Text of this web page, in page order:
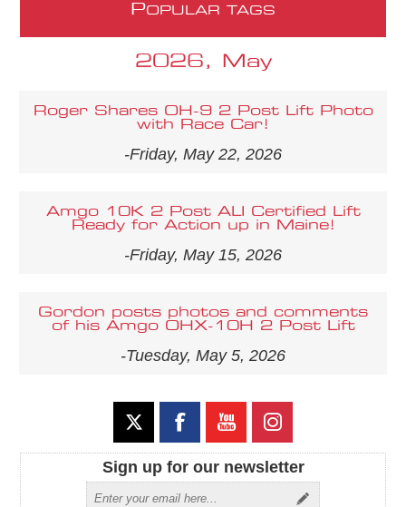
POPULAR TAGS
2026, May
Roger Shares OH-9 2 Post Lift Photo
with Race Car!
-Friday, May 22, 2026
Amgo 10K 2 Post ALI Certified Lift
Ready for Action up in Maine!
-Friday, May 15, 2026
Gordon posts photos and comments
of his Amgo OHX-10H 2 Post Lift
-Tuesday, May 5, 2026
Sign up for our newsletter